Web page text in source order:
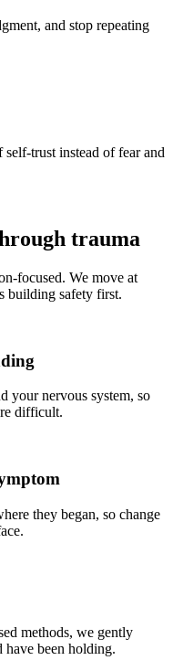
and stop repeating
trust instead of fear and
trauma
focused. We move at
building safety first.
your nervous system, so
difficult.
they began, so change
methods, we gently
been holding.